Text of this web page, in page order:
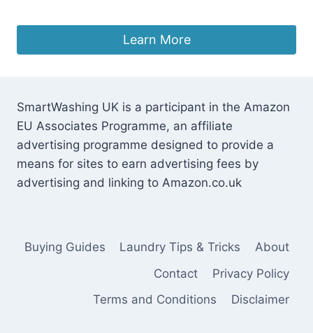
Learn More
SmartWashing UK is a participant in the Amazon
EU Associates Programme, an affiliate
advertising programme designed to provide a
means for sites to earn advertising fees by
advertising and linking to Amazon.co.uk
Buying Guides Laundry Tips & Tricks
About
Contact
Privacy Policy
Terms and Conditions
Disclaimer